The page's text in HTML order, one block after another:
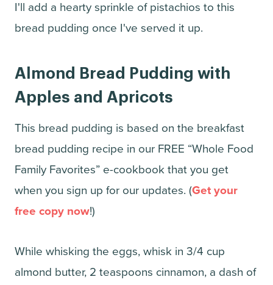
I'll add a hearty sprinkle of pistachios to this
bread pudding once I've served it up.
Almond Bread Pudding with
Apples and Apricots
This bread pudding is based on the breakfast
bread pudding recipe in our FREE “Whole Food
Family Favorites” e-cookbook that you get
when you sign up for our updates. (Get your
free copy now!)
While whisking the eggs, whisk in 3/4 cup
almond butter, 2 teaspoons cinnamon, a dash of